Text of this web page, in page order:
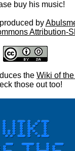
buy his music!
by
Attribution-
the Wiki of
those out too!